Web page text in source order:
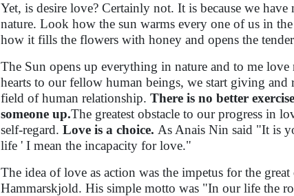
Yet, is desire love? Certainly not. It is because we
nature. Look how the sun warms every one of us in
how it fills the flowers with honey and opens the
The Sun opens up everything in nature and to me
hearts to our fellow human beings, we start giving
field of human relationship. There is no better
someone up.The greatest obstacle to our progress in
self-regard. Love is a choice. As Anais Nin said "It is
life ' I mean the incapacity for love."
The idea of love as action was the impetus for the
Hammarskjold. His simple motto was "In our life the